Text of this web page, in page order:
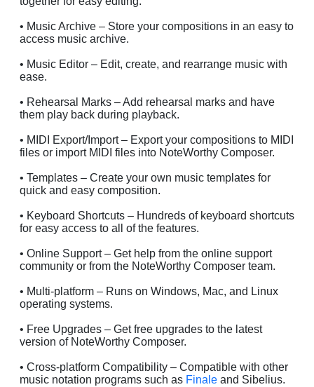
• Music Archive – Store your compositions in an easy to
access music archive.
• Music Editor – Edit, create, and rearrange music with
ease.
• Rehearsal Marks – Add rehearsal marks and have
them play back during playback.
• MIDI Export/Import – Export your compositions to MIDI
files or import MIDI files into NoteWorthy Composer.
• Templates – Create your own music templates for
quick and easy composition.
• Keyboard Shortcuts – Hundreds of keyboard shortcuts
for easy access to all of the features.
• Online Support – Get help from the online support
community or from the NoteWorthy Composer team.
• Multi-platform – Runs on Windows, Mac, and Linux
operating systems.
• Free Upgrades – Get free upgrades to the latest
version of NoteWorthy Composer.
• Cross-platform Compatibility – Compatible with other
music notation programs such as Finale and Sibelius.